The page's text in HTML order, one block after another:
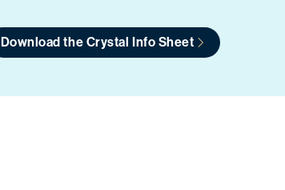
Download the Crystal Info Sheet